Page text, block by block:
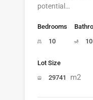
potential…
Bedrooms
10
10
Lot Size
29741
m2